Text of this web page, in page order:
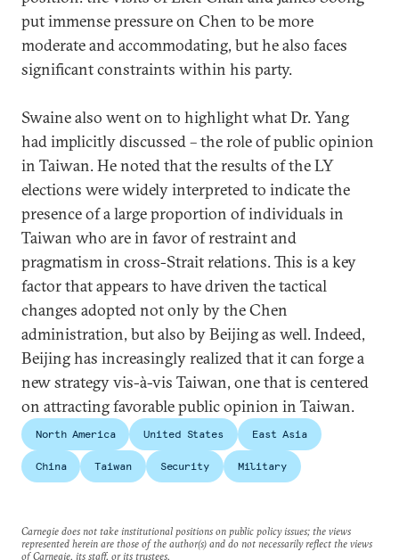
put immense pressure on Chen to be more
moderate and accommodating, but he also faces
significant constraints within his party.
Swaine also went on to highlight what Dr. Yang
had implicitly discussed – the role of public opinion
in Taiwan. He noted that the results of the LY
elections were widely interpreted to indicate the
presence of a large proportion of individuals in
Taiwan who are in favor of restraint and
pragmatism in cross-Strait relations. This is a key
factor that appears to have driven the tactical
changes adopted not only by the Chen
administration, but also by Beijing as well. Indeed,
Beijing has increasingly realized that it can forge a
new strategy vis-à-vis Taiwan, one that is centered
on attracting favorable public opinion in Taiwan.
North America United States East Asia
China Taiwan Security Military
Carnegie does not take institutional positions on public policy issues; the views
represented herein are those of the author(s) and do not necessarily reflect the views
of Carnegie, its staff, or its trustees.